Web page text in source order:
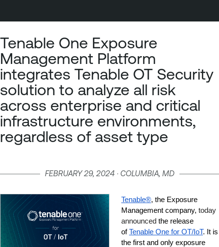
Tenable One Exposure
Management Platform
integrates Tenable OT Security
solution to analyze all risk
across enterprise and critical
infrastructure environments,
regardless of asset type
FEBRUARY 29, 2024 · COLUMBIA, MD
Tenable®, the Exposure
Management company, today
announced the release
of Tenable One for OT/IoT. It is
the first and only exposure